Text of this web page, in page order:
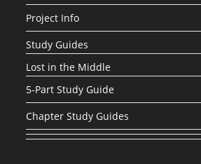
Project Info
Study Guides
Lost in the Middle
5-Part Study Guide
Chapter Study Guides